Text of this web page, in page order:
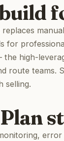
for
high-
route teams.
selling.
Plan